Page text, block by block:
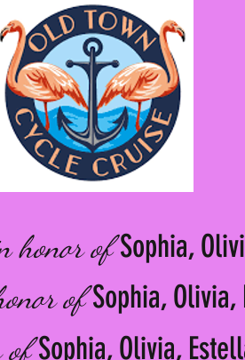
honor ofSophia,
ofSophia,
ofSophia, Olivia,